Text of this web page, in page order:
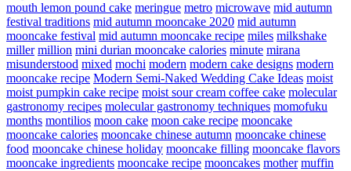
mouth lemon pound cake meringue metro microwave mid autumn
festival traditions mid autumn mooncake 2020 mid autumn
mooncake festival mid autumn mooncake recipe miles milkshake
miller million mini durian mooncake calories minute mirana
misunderstood mixed mochi modern modern cake designs modern
mooncake recipe Modern Semi-Naked Wedding Cake Ideas moist
moist pumpkin cake recipe moist sour cream coffee cake molecular
gastronomy recipes molecular gastronomy techniques momofuku
months montilios moon cake moon cake recipe mooncake
mooncake calories mooncake chinese autumn mooncake chinese
food mooncake chinese holiday mooncake filling mooncake flavors
mooncake ingredients mooncake recipe mooncakes mother muffin